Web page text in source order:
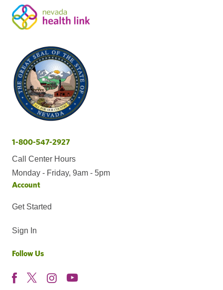
1-800-547-2927
Call Center Hours
Monday - Friday, 9am - 5pm
Account
Get Started
Sign In
Follow Us